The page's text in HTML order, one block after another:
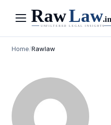
Menu
Home/Rawlaw